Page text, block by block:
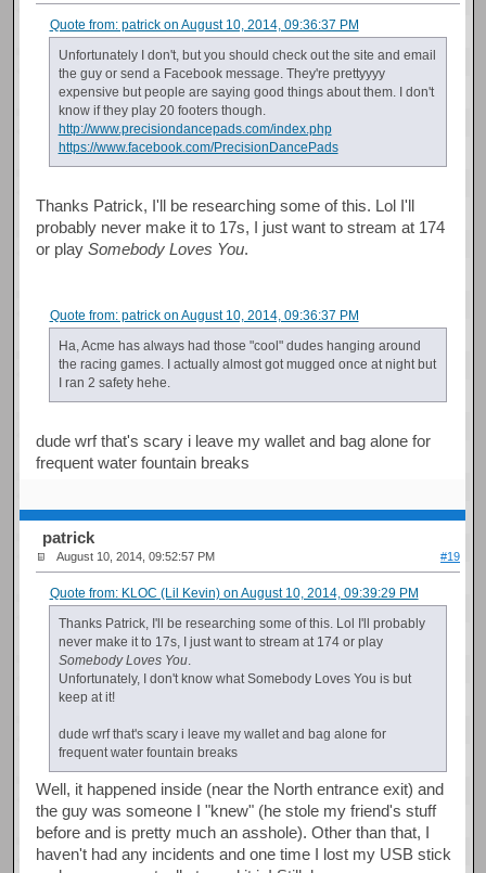
Quote from: patrick on August 10, 2014, 09:36:37 PM
Unfortunately I don't, but you should check out the site and email
the guy or send a Facebook message. They're prettyyyy
expensive but people are saying good things about them. I don't
know if they play 20 footers though.
http://www.precisiondancepads.com/index.php
https://www.facebook.com/PrecisionDancePads
Thanks Patrick, I'll be researching some of this. Lol I'll
probably never make it to 17s, I just want to stream at 174
or playSomebody Loves You.
Quote from: patrick on August 10, 2014, 09:36:37 PM
Ha, Acme has always had those "cool" dudes hanging around
the racing games. I actually almost got mugged once at night but
I ran 2 safety hehe.
dude wrf that's scary i leave my wallet and bag alone for
frequent water fountain breaks
patrick
August 10, 2014, 09:52:57 PM #19
Quote from: KLOC (Lil Kevin) on August 10, 2014, 09:39:29 PM
Thanks Patrick, I'll be researching some of this. Lol I'll probably
never make it to 17s, I just want to stream at 174 or play
Somebody Loves You.
Unfortunately, I don't know what Somebody Loves You is but
keep at it!
dude wrf that's scary i leave my wallet and bag alone for
frequent water fountain breaks
Well, it happened inside (near the North entrance exit) and
the guy was someone I "knew" (he stole my friend's stuff
before and is pretty much an asshole). Other than that, I
haven't had any incidents and one time I lost my USB stick